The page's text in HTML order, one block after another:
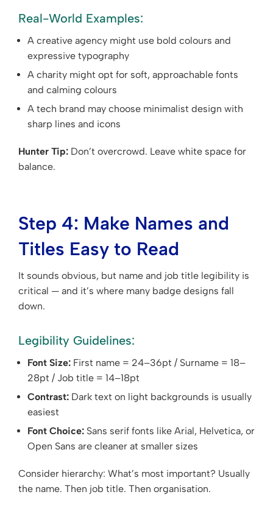
Real-World Examples:
A creative agency might use bold colours and
expressive typography
A charity might opt for soft, approachable fonts
and calming colours
A tech brand may choose minimalist design with
sharp lines and icons
Hunter Tip: Don’t overcrowd. Leave white space for
balance.
Step 4: Make Names and
Titles Easy to Read
It sounds obvious, but name and job title legibility is
critical — and it’s where many badge designs fall
down.
Legibility Guidelines:
Font Size: First name = 24–36pt / Surname = 18–
28pt / Job title = 14–18pt
Contrast: Dark text on light backgrounds is usually
easiest
Font Choice: Sans serif fonts like Arial, Helvetica, or
Open Sans are cleaner at smaller sizes
Consider hierarchy: What’s most important? Usually
the name. Then job title. Then organisation.